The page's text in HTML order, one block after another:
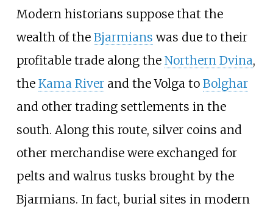
Modern historians suppose that the
wealth of the Bjarmians was due to their
profitable trade along the Northern Dvina,
the Kama Riverand the Volga to Bolghar
and other trading settlements in the
south. Along this route, silver coins and
other merchandise were exchanged for
pelts and walrus tusks brought by the
Bjarmians. In fact, burial sites in modern